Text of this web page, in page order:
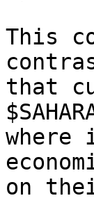
This
that
where
on